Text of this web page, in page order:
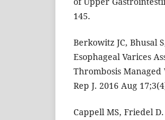
145.
Berkowitz JC, Bhusal
Esophageal Varices
Thrombosis Managed
Rep J. 2016 Aug
Cappell MS, Friedel